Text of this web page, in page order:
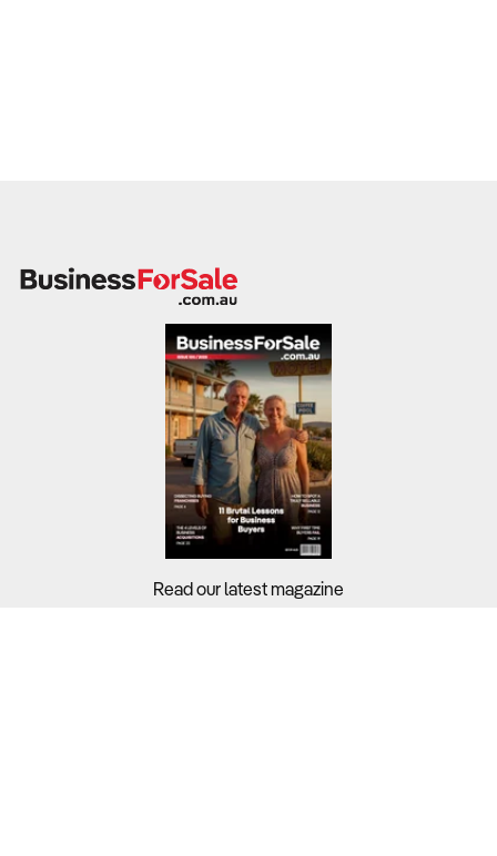
Read our latest magazine